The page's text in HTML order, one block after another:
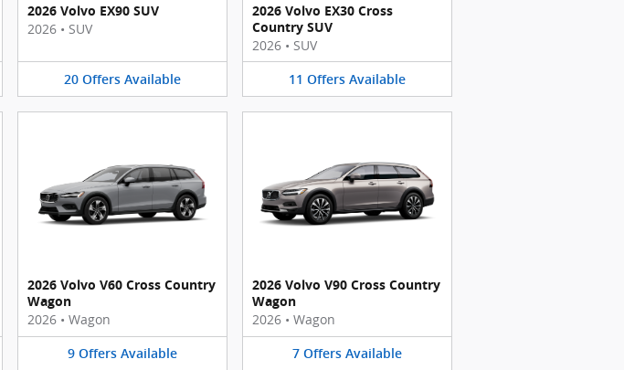
2026 Volvo EX90 SUV
2026 • SUV
20 Offers Available
2026 Volvo EX30 Cross
Country SUV
2026 • SUV
11 Offers Available
2026 Volvo V60 Cross Country
Wagon
2026 • Wagon
9 Offers Available
2026 Volvo V90 Cross Country
Wagon
2026 • Wagon
7 Offers Available